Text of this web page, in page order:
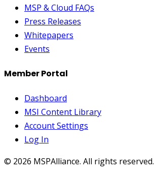
MSP & Cloud FAQs
Press Releases
Whitepapers
Events
Member Portal
Dashboard
MSI Content Library
Account Settings
Log In
© 2026 MSPAlliance. All rights reserved.